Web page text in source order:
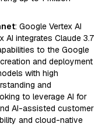
: Google Vertex AI
AI integrates Claude 3.7
to the Google
and deployment
with high
and
to leverage AI for
AI-assisted customer
and cloud-native